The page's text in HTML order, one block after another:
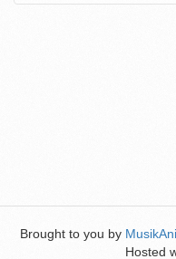
Brought to you by
Hosted